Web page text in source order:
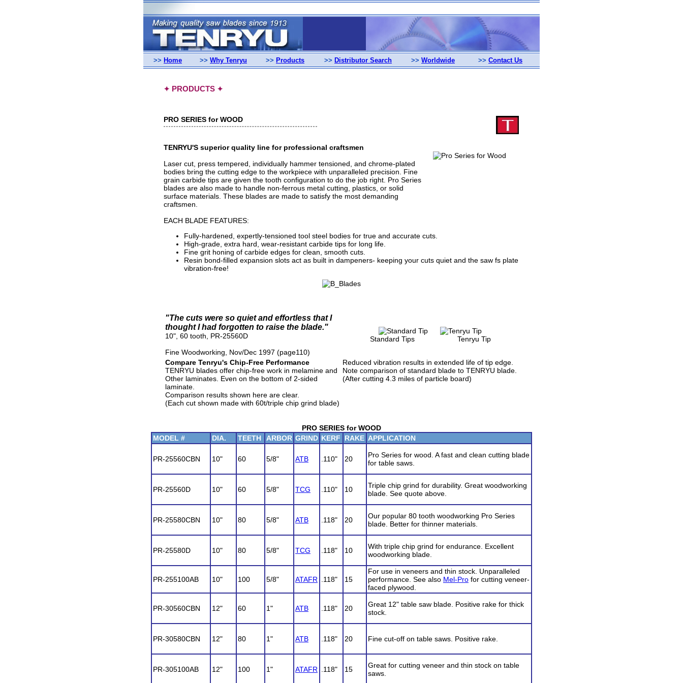
>> Home >> Why Tenryu >> Products >> Distributor Search >> Worldwide >> Contact Us
✦ PRODUCTS ✦
PRO SERIES for WOOD
TENRYU'S superior quality line for professional craftsmen
Laser cut, press tempered, individually hammer tensioned, and chrome-plated
bodies bring the cutting edge to the workpiece with unparalleled precision. Fine
grain carbide tips are given the tooth configuration to do the job right. Pro Series
blades are also made to handle non-ferrous metal cutting, plastics, or solid
surface materials. These blades are made to satisfy the most demanding
craftsmen.
EACH BLADE FEATURES:
Fully-hardened, expertly-tensioned tool steel bodies for true and accurate cuts.
High-grade, extra hard, wear-resistant carbide tips for long life.
Fine grit honing of carbide edges for clean, smooth cuts.
Resin bond-filled expansion slots act as built in dampeners- keeping your cuts quiet and the saw fs plate
vibration-free!
"The cuts were so quiet and effortless that I
thought I had forgotten to raise the blade."
10", 60 tooth, PR-25560D
Fine Woodworking, Nov/Dec 1997 (page110)
Standard Tips Tenryu Tip
Compare Tenryu's Chip-Free Performance
TENRYU blades offer chip-free work in melamine and
Other laminates. Even on the bottom of 2-sided
laminate.
Comparison results shown here are clear.
(Each cut shown made with 60t/triple chip grind blade)
Reduced vibration results in extended life of tip edge.
Note comparison of standard blade to TENRYU blade.
(After cutting 4.3 miles of particle board)
PRO SERIES for WOOD
MODEL #
DIA. TEETH ARBOR GRIND KERF RAKE APPLICATION
PR-25560CBN 10" 60 5/8" ATB .110" 20
Pro Series for wood. A fast and clean cutting blade
for table saws.
PR-25560D 10" 60 5/8" TCG .110" 10
Triple chip grind for durability. Great woodworking
blade. See quote above.
PR-25580CBN 10" 80 5/8" ATB .118" 20
Our popular 80 tooth woodworking Pro Series
blade. Better for thinner materials.
PR-25580D 10" 80 5/8" TCG .118" 10
With triple chip grind for endurance. Excellent
woodworking blade.
PR-255100AB 10" 100 5/8" ATAFR .118" 15
For use in veneers and thin stock. Unparalleled
performance. See also Mel-Pro for cutting veneer-
faced plywood.
PR-30560CBN 12" 60 1" ATB .118" 20
Great 12" table saw blade. Positive rake for thick
stock.
PR-30580CBN 12" 80 1" ATB .118" 20 Fine cut-off on table saws. Positive rake.
PR-305100AB 12" 100 1" ATAFR .118" 15
Great for cutting veneer and thin stock on table
saws.